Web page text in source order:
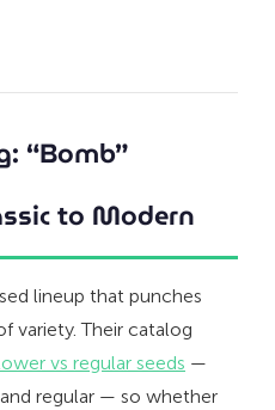
“Bomb”
to Modern
lineup that punches
variety. Their catalog
vs regular seeds —
regular — so whether